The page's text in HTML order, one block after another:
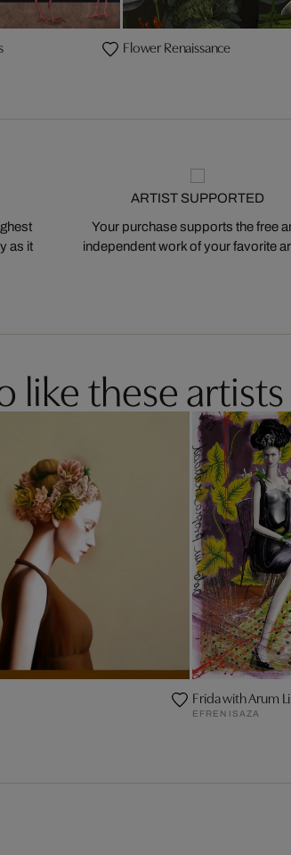
Flower Renaissance
as it
ARTIST SUPPORTED
Your purchase supports the free
independent work of your favorite
like these artists
Frida with Arum
EFREN ISAZA